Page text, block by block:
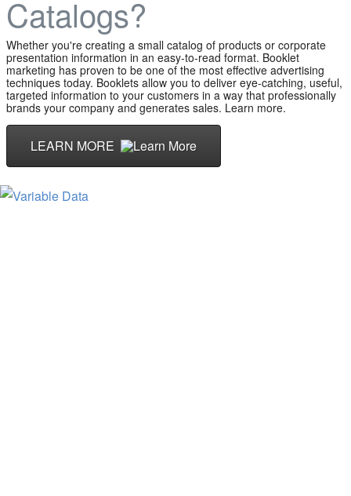
Catalogs?
Whether you're creating a small catalog of products or corporate
presentation information in an easy-to-read format. Booklet
marketing has proven to be one of the most effective advertising
techniques today. Booklets allow you to deliver eye-catching, useful,
targeted information to your customers in a way that professionally
brands your company and generates sales. Learn more.
LEARN MORE